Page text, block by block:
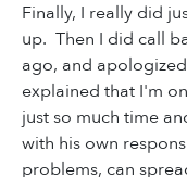
Finally, I really did
up. Then I did call
ago, and
explained that I'm
just so much time
with his own
problems, can